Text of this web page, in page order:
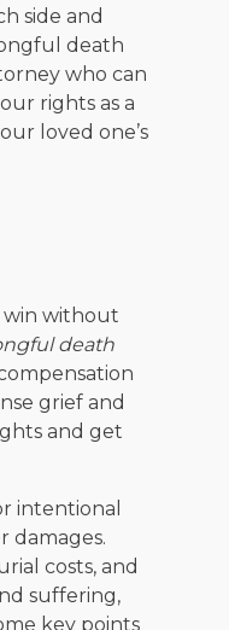
side and
death
who can
rights as a
loved one’s
win without
death
grief and
and get
intentional
damages.
costs, and
suffering,
key points